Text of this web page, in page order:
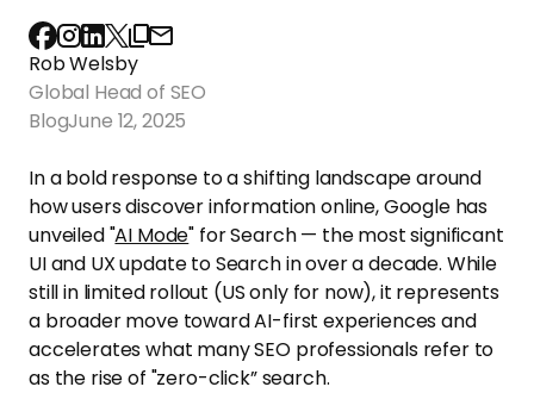
Rob Welsby
Global Head of SEO
BlogJune 12, 2025
In a bold response to a shifting landscape around
how users discover information online, Google has
unveiled "AI Mode" for Search — the most significant
UI and UX update to Search in over a decade. While
still in limited rollout (US only for now), it represents
a broader move toward AI-first experiences and
accelerates what many SEO professionals refer to
as the rise of "zero-click” search.